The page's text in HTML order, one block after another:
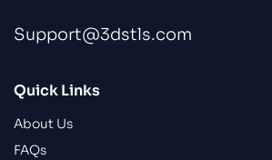
Support@3dstls.com
Quick Links
About Us
FAQs